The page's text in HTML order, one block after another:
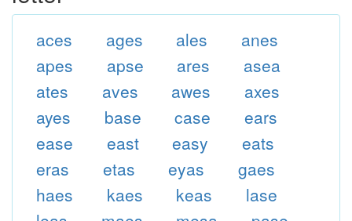
aces ages ales
anes
apes
apse ares
asea
ates
aves awes
axes
ayes
base case
ears
ease
east easy
eats
eras
etas eyas
gaes
haes
kaes keas
lase